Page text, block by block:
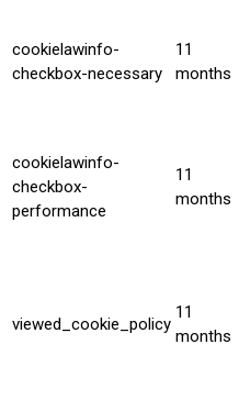
cookielawinfo-
checkbox-necessary
11
months
cookielawinfo-
checkbox-
performance
11
months
viewed_cookie_policy
11
months